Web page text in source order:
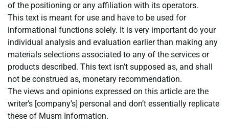
of the positioning or any affiliation with its operators.
This text is meant for use and have to be used for
informational functions solely. It is very important do your
individual analysis and evaluation earlier than making any
materials selections associated to any of the services or
products described. This text isn’t supposed as, and shall
not be construed as, monetary recommendation.
The views and opinions expressed on this article are the
writer’s [company’s] personal and don’t essentially replicate
these of Musm Information.